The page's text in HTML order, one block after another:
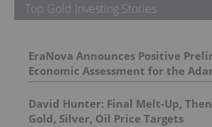
Top Gold Investing Stories
EraNova Announces Positive
Economic Assessment for the
Molybdenum Project: After-Tax
Million and 23.5% IRR
David Hunter: Final Melt-Up,
Gold, Silver, Oil Price Targets